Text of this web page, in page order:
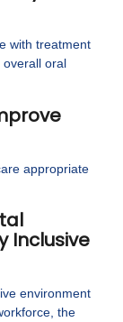
with treatment
overall oral
appropriate
Inclusive
environment
the